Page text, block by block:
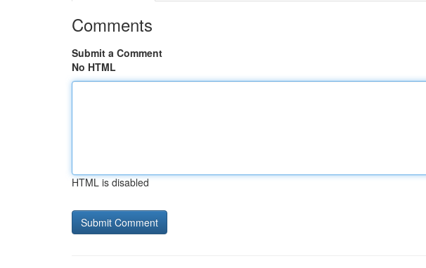
Comments
Submit a Comment
No HTML
HTML is disabled